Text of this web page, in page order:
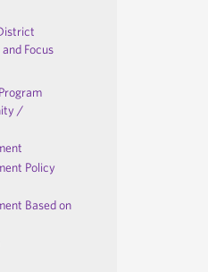
Focus
/
Policy
Based on